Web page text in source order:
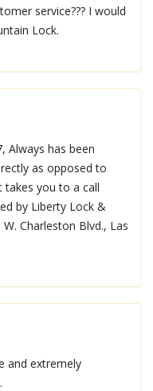
service??? I would
Lock.
Always has been
as opposed to
takes you to a call
by Liberty Lock &
Charleston Blvd., Las
and extremely